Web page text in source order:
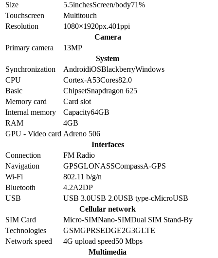
Size
5.5inchesScreen/body71%
Touchscreen
Multitouch
Resolution
1080×1920px.401ppi
Camera
Primary camera
13MP
System
Synchronization
AndroidiOSBlackberryWindows
CPU
Cortex-A53Cores82.0
Basic
ChipsetSnapdragon 625
Memory card
Card slot
Internal memory
Capacity64GB
RAM
4GB
GPU - Video card Adreno 506
Interfaces
Connection
FM Radio
Navigation
GPSGLONASSCompassA-GPS
Wi-Fi
802.11 b/g/n
Bluetooth
4.2A2DP
USB
USB 3.0USB 2.0USB type-cMicroUSB
Cellular network
SIM Card
Micro-SIMNano-SIMDual SIM Stand-By
Technologies
GSMGPRSEDGE2G3GLTE
Network speed
4G upload speed50 Mbps
Multimedia